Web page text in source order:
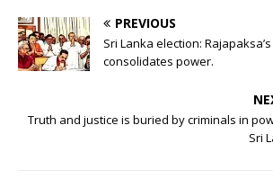
PREVIOUS
Sri Lanka election:
consolidates power.
Truth and justice is buried by criminals in
Sri